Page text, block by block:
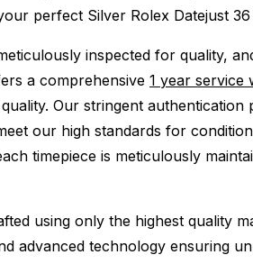
perfect Silver Rolex Datejust
inspected for quality,
a comprehensive 1 year service
Our stringent
our high standards for
timepiece is meticulously
using only the highest quality
advanced technology ensuring